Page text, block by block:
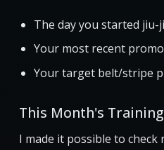
The day you started jiu-
Your most recent
Your target belt/stripe
This Month's
I made it possible to